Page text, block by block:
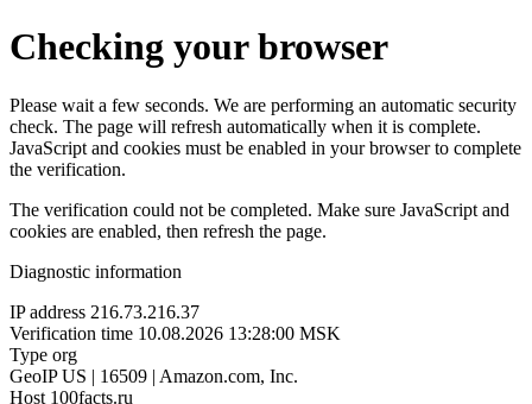
Checking your browser
Please wait a few seconds. We are performing an automatic security
check. The page will refresh automatically when it is complete.
JavaScript and cookies must be enabled in your browser to complete
the verification.
The verification could not be completed. Make sure JavaScript and
cookies are enabled, then refresh the page.
Diagnostic information
IP address 216.73.216.37
Verification time 10.08.2026 13:28:00 MSK
Type org
GeoIP US | 16509 | Amazon.com, Inc.
Host 100facts.ru